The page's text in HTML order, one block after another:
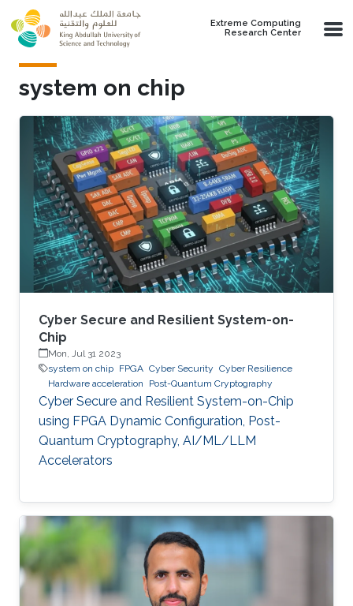
Skip to main content
Extreme Computing
Research Center
system on chip
Cyber Secure and Resilient System-on-
Chip
Mon, Jul 31 2023
system on chip FPGA Cyber Security Cyber Resilience
Hardware acceleration
Post-Quantum Cryptography
Cyber Secure and Resilient System-on-Chip
using FPGA Dynamic Configuration, Post-
Quantum Cryptography, AI/ML/LLM
Accelerators